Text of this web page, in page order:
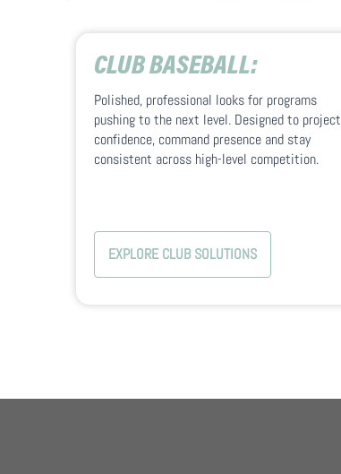
CLUB BASEBALL:
Polished, professional looks for programs
pushing to the next level. Designed to project
confidence, command presence and stay
consistent across high-level competition.
EXPLORE CLUB SOLUTIONS